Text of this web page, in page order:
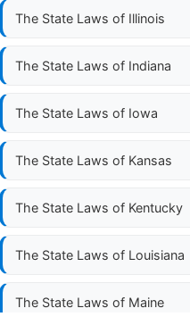
The State Laws of Illinois
The State Laws of Indiana
The State Laws of Iowa
The State Laws of Kansas
The State Laws of Kentucky
The State Laws of Louisiana
The State Laws of Maine